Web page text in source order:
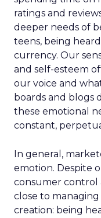
ratings and
deeper needs of
teens, being
currency. Our
and self-esteem
our voice and
boards and blogs
these emotional
constant,
In general,
emotion. Despite
consumer control
close to
creation: being